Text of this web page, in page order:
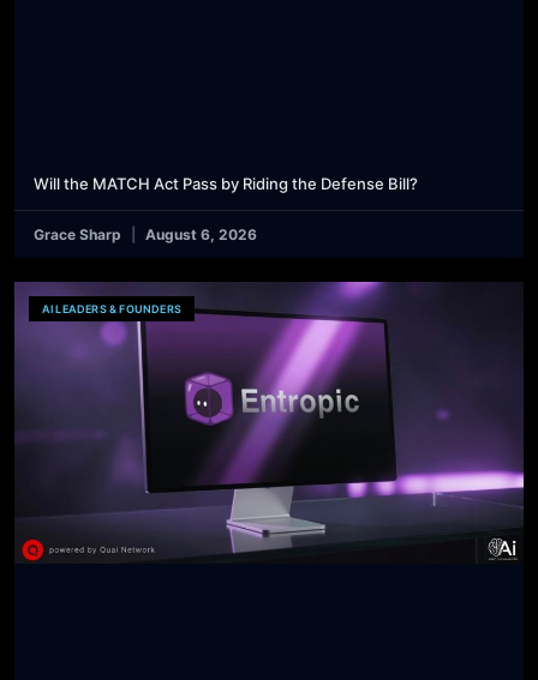
Will the MATCH Act Pass by Riding the Defense Bill?
Grace Sharp August 6, 2026
AI LEADERS & FOUNDERS